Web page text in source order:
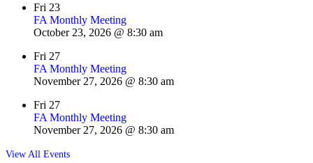
Fri 23
FA Monthly Meeting
October 23, 2026 @ 8:30 am
Fri 27
FA Monthly Meeting
November 27, 2026 @ 8:30 am
Fri 27
FA Monthly Meeting
November 27, 2026 @ 8:30 am
View All Events